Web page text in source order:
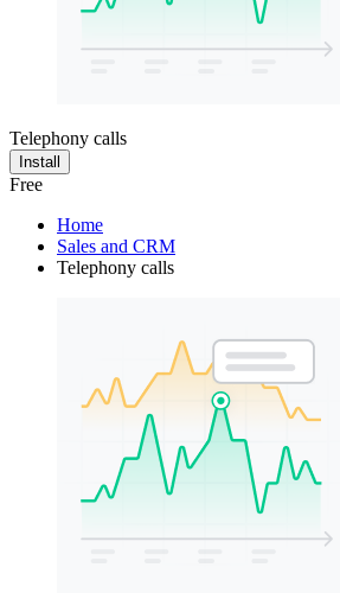
Telephony calls
Install
Free
Home
Sales and CRM
Telephony calls